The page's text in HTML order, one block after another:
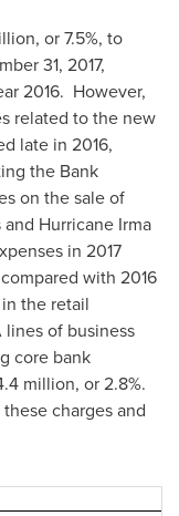
, or 7.5%, to
31, 2017,
2016. However,
related to the new
late in 2016,
the Bank
on the sale of
Hurricane Irma
in 2017
with 2016
the retail
of business
core bank
million, or 2.8%.
charges and